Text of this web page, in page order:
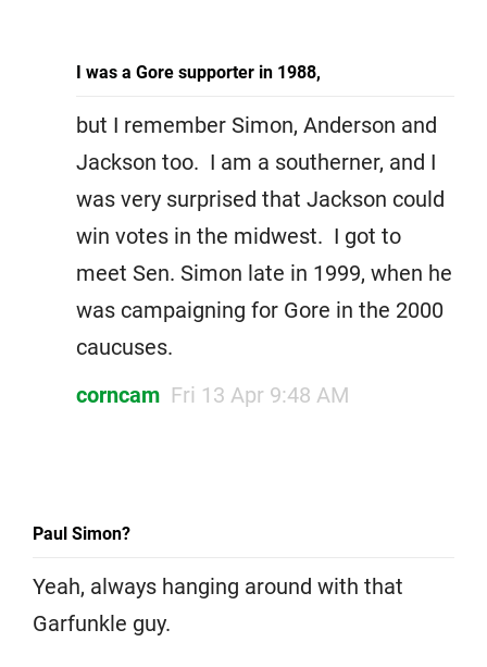
I was a Gore supporter in 1988,
but I remember Simon, Anderson and
Jackson too. I am a southerner, and I
was very surprised that Jackson could
win votes in the midwest. I got to
meet Sen. Simon late in 1999, when he
was campaigning for Gore in the 2000
caucuses.
corncam Fri 13 Apr 9:48 AM
Paul Simon?
Yeah, always hanging around with that
Garfunkle guy.